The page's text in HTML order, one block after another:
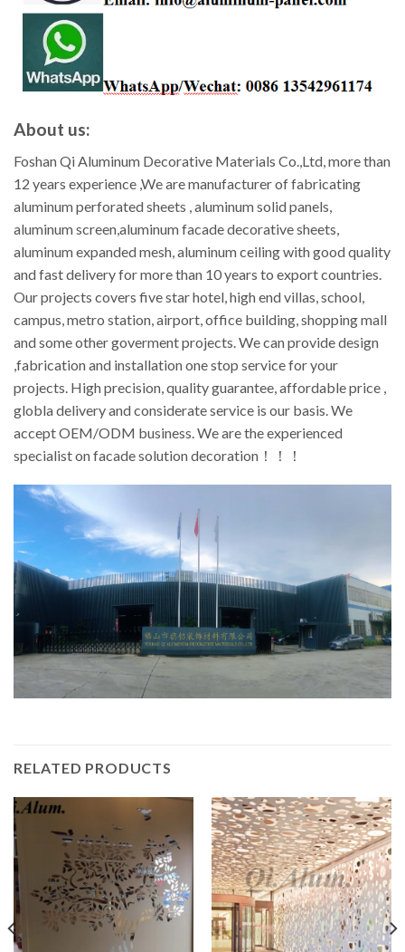
About us:
Foshan Qi Aluminum Decorative Materials Co.,Ltd, more than
12 years experience ,We are manufacturer of fabricating
aluminum perforated sheets , aluminum solid panels,
aluminum screen,aluminum facade decorative sheets,
aluminum expanded mesh, aluminum ceiling with good quality
and fast delivery for more than 10 years to export countries.
Our projects covers five star hotel, high end villas, school,
campus, metro station, airport, office building, shopping mall
and some other goverment projects. We can provide design
,fabrication and installation one stop service for your
projects. High precision, quality guarantee, affordable price ,
globla delivery and considerate service is our basis. We
accept OEM/ODM business. We are the experienced
specialist on facade solution decoration！！！
RELATED PRODUCTS